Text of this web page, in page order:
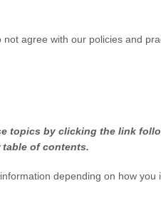
agree with our policies and
topics by clicking the link
of contents.
depending on how you